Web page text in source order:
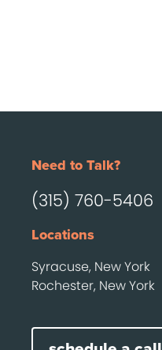
Need to Talk?
(315) 760-5406
Locations
Syracuse, New York
Rochester, New York